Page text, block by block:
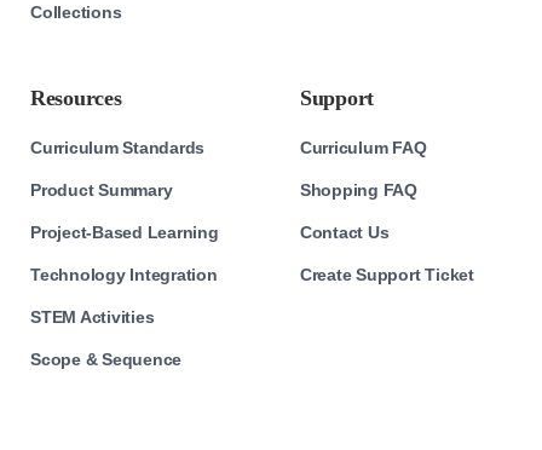
Collections
Resources
Curriculum Standards
Product Summary
Project-Based Learning
Technology Integration
STEM Activities
Scope & Sequence
Support
Curriculum FAQ
Shopping FAQ
Contact Us
Create Support Ticket